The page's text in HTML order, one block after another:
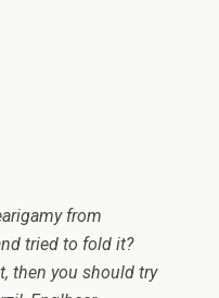
from
tried to fold it?
then you should try